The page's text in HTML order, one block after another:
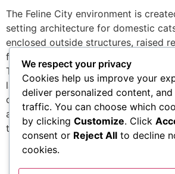
The Feline City environment is
setting architecture for domestic
enclosed outside structures, raised
feeding geometry, and adaptable
The system focuses on spatial
layered systems, airflow-controlled
climbing pathways. Each component
assimilation instead of standalone
to […]
We respect your privacy
Cookies help us improve your
deliver personalized content, and
traffic. You can choose which
by clicking Customize. Click
consent or Reject All to decline
cookies.